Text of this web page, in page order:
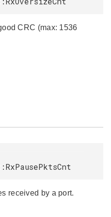
CRC (max: 1536
received by a port.